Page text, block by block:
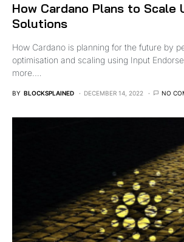
How Cardano Plans to Scale
Solutions
How Cardano is planning for the future by
optimisation and scaling using Input
more.…
BY BLOCKSPLAINED DECEMBER 14, 2022 NO